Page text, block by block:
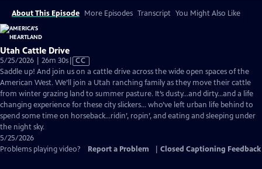
About This Episode More Episodes Transcript You Might Also Like
Utah Cattle Drive
5/25/2026 | 26m 30sVideo
has
Closed
Captions
CC
Saddle up! And join us on a cattle drive across the wide open spaces of the
American West. We’ll join a Utah ranching family as they move their cattle
from winter grazing land to summer pasture. It’s dusty…and dirty…and a life
changing experience for these city slickers… who’ve left urban life behind to
spend some time on horseback…ridin’, ropin’, and eating and sleeping under
the night sky.
5/25/2026
Problems playing video?
Report a Problem Closed Captioning Feedback